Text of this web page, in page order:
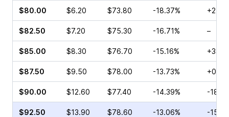
$80.00 $6.20 $73.80 -18.37%
$82.50 $7.20 $75.30 -16.71% –
$85.00 $8.30 $76.70 -15.16%
$87.50 $9.50 $78.00 -13.73%
$90.00 $12.60 $77.40 -14.39% -
$92.50 $13.90 $78.60 -13.06% -